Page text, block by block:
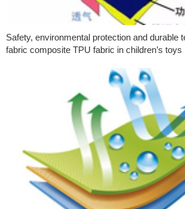
Safety, environmental protection and durable
fabric composite TPU fabric in children’s toys